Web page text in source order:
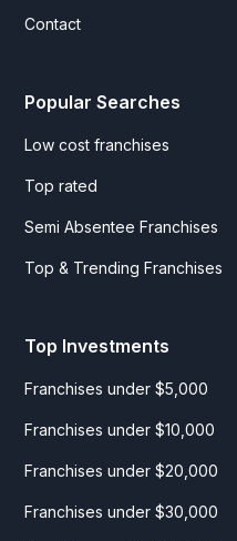
Contact
Popular Searches
Low cost franchises
Top rated
Semi Absentee Franchises
Top & Trending Franchises
Top Investments
Franchises under $5,000
Franchises under $10,000
Franchises under $20,000
Franchises under $30,000